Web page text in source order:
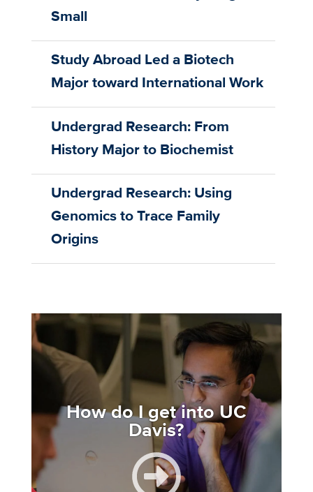
Small
Study Abroad Led a Biotech
Major toward International Work
Undergrad Research: From
History Major to Biochemist
Undergrad Research: Using
Genomics to Trace Family
Origins
How do I get into UC
Davis?
Image